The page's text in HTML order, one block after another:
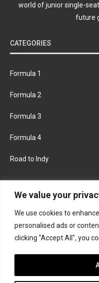
We value your
We use cookies to
personalised ads or
clicking "Accept All", you
world of junior single-
future
CATEGORIES
Formula 1
Formula 2
Formula 3
Formula 4
Road to Indy
FACEBOOK
INSTAGRAM